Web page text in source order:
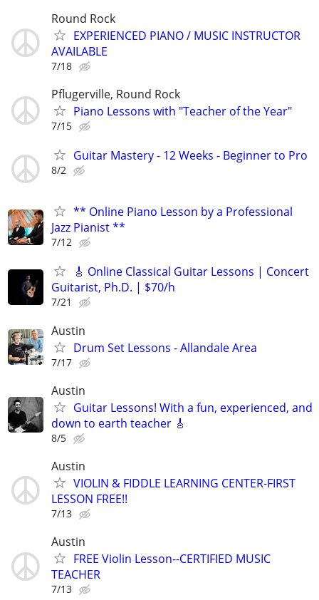
Round Rock
EXPERIENCED PIANO / MUSIC INSTRUCTOR
AVAILABLE
7/18
Pflugerville, Round Rock
Piano Lessons with "Teacher of the Year"
7/15
Guitar Mastery - 12 Weeks - Beginner to Pro
8/2
** Online Piano Lesson by a Professional
Jazz Pianist **
7/12
🎸 Online Classical Guitar Lessons | Concert
Guitarist, Ph.D. | $70/h
7/21
Austin
Drum Set Lessons - Allandale Area
7/17
Austin
Guitar Lessons! With a fun, experienced, and
down to earth teacher 🎸
8/5
Austin
VIOLIN & FIDDLE LEARNING CENTER-FIRST
LESSON FREE!!
7/13
Austin
FREE Violin Lesson--CERTIFIED MUSIC
TEACHER
7/13